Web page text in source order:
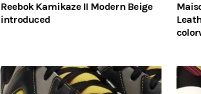
Reebok Kamikaze II Modern Beige
introduced